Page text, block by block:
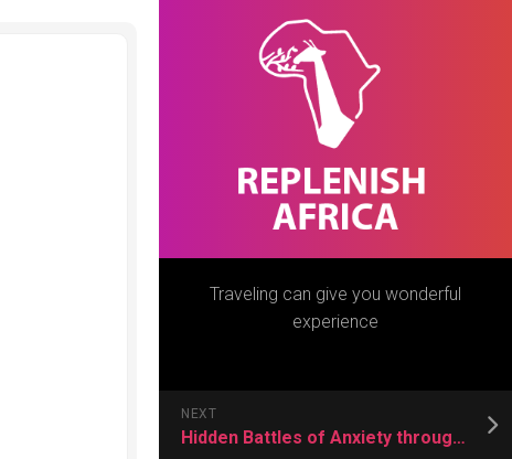
Traveling can give you wonderful
experience
NEXT
Hidden Battles of Anxiety through a Deeper Understanding of its Symptoms